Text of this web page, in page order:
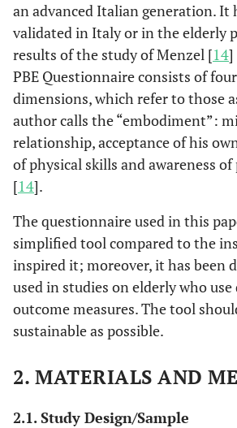
an advanced Italian generation. It
validated in Italy or in the elderly
results of the study of Menzel [14]
PBE Questionnaire consists of
dimensions, which refer to those
author calls the “embodiment”:
relationship, acceptance of his
of physical skills and awareness
[14].
The questionnaire used in this
simplified tool compared to the
inspired it; moreover, it has been
used in studies on elderly who
outcome measures. The tool
sustainable as possible.
2. MATERIALS AND
2.1. Study Design/Sample